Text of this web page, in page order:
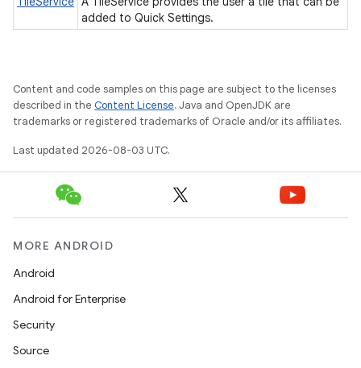
added to Quick Settings.
Content and code samples on this page are subject to the licenses
described in the Content License. Java and OpenJDK are
trademarks or registered trademarks of Oracle and/or its affiliates.
Last updated 2026-08-03 UTC.
MORE ANDROID
Android
Android for Enterprise
Security
Source